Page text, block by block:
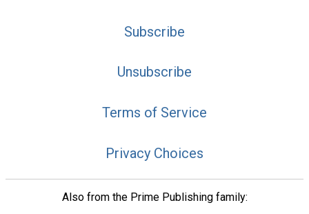
Subscribe
Unsubscribe
Terms of Service
Privacy Choices
Also from the Prime Publishing family: